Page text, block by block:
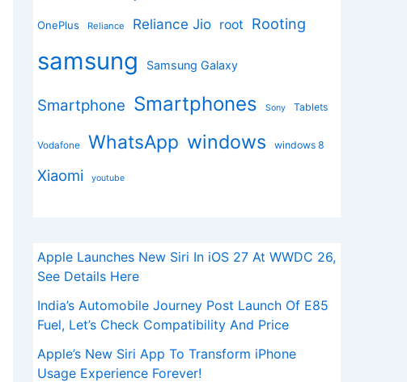
OnePlus Reliance Reliance Jio root Rooting
samsung Samsung Galaxy
Smartphone Smartphones Sony Tablets
Vodafone WhatsApp windows windows 8
Xiaomi youtube
Apple Launches New Siri In iOS 27 At WWDC 26,
See Details Here
India’s Automobile Journey Post Launch Of E85
Fuel, Let’s Check Compatibility And Price
Apple’s New Siri App To Transform iPhone
Usage Experience Forever!